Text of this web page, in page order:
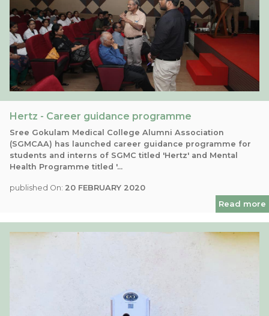
Hertz - Career guidance programme
Sree Gokulam Medical College Alumni Association
(SGMCAA) has launched career guidance programme for
students and interns of SGMC titled 'Hertz' and Mental
Health Programme titled '...
published On: 20 FEBRUARY 2020
Read more